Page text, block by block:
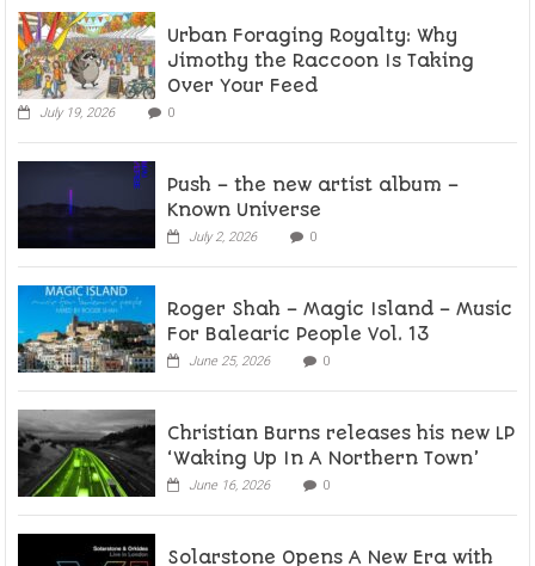
Urban Foraging Royalty: Why
Jimothy the Raccoon Is Taking
Over Your Feed
July 19, 2026 0
Push – the new artist album –
Known Universe
July 2, 2026 0
Roger Shah – Magic Island – Music
For Balearic People Vol. 13
June 25, 2026 0
Christian Burns releases his new LP
‘Waking Up In A Northern Town’
June 16, 2026 0
Solarstone Opens A New Era with